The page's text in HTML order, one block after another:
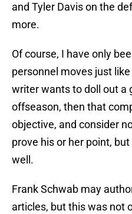
and Tyler Davis on the
more.
Of course, I have only
personnel moves just
writer wants to doll out a
offseason, then that
objective, and consider
prove his or her point,
well.
Frank Schwab may
articles, but this was not